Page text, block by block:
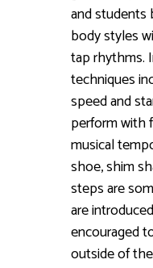
and students
body styles
tap rhythms.
techniques
speed and
perform with
musical
shoe, shim
steps are
are
encouraged
outside of